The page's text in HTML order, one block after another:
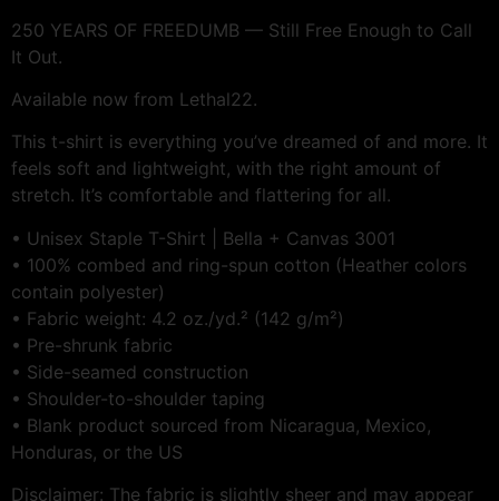
250 YEARS OF FREEDUMB — Still Free Enough to Call
It Out.
Available now from Lethal22.
This t-shirt is everything you’ve dreamed of and more. It
feels soft and lightweight, with the right amount of
stretch. It’s comfortable and flattering for all.
• Unisex Staple T-Shirt | Bella + Canvas 3001
• 100% combed and ring-spun cotton (Heather colors
contain polyester)
• Fabric weight: 4.2 oz./yd.² (142 g/m²)
• Pre-shrunk fabric
• Side-seamed construction
• Shoulder-to-shoulder taping
• Blank product sourced from Nicaragua, Mexico,
Honduras, or the US
Disclaimer: The fabric is slightly sheer and may appear